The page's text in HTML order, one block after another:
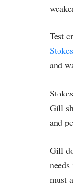
Test
Stokes
and
Gill
and
Gill
must